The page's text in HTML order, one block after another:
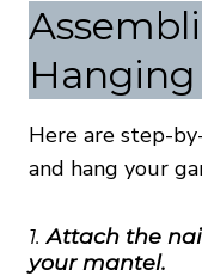
Here are step-
and hang your
1.Attach the
your mantel.